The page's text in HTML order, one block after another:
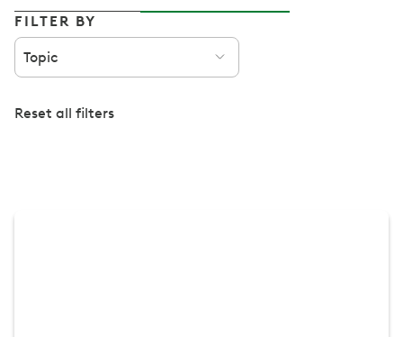
FILTER BY
Topic
Reset all filters